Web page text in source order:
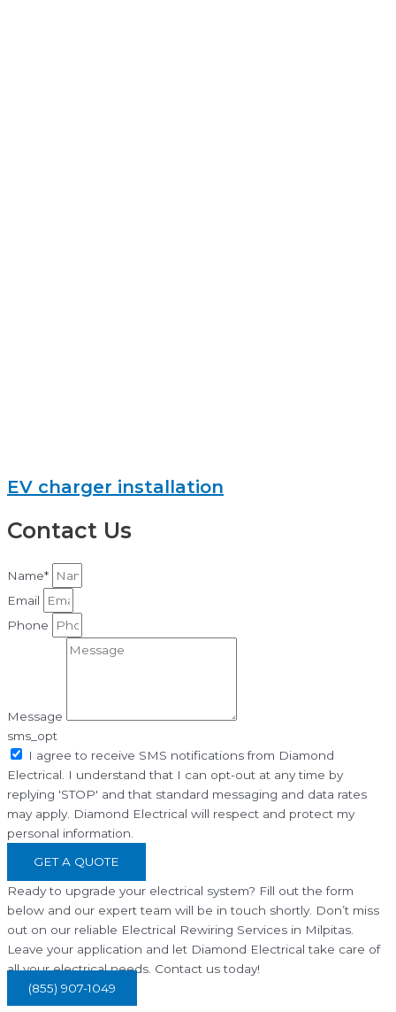
EV charger installation
Contact Us
Name*
Email
Phone
Message
sms_opt
I agree to receive SMS notifications from Diamond
Electrical. I understand that I can opt-out at any time by
replying 'STOP' and that standard messaging and data rates
may apply. Diamond Electrical will respect and protect my
personal information.
GET A QUOTE
Ready to upgrade your electrical system? Fill out the form
below and our expert team will be in touch shortly. Don’t miss
out on our reliable Electrical Rewiring Services in Milpitas.
Leave your application and let Diamond Electrical take care of
all your electrical needs. Contact us today!
(855) 907-1049